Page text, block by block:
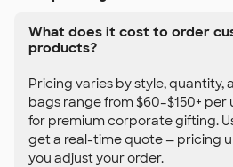
What does it cost to order
products?
Pricing varies by style, quantity,
bags range from $60–$150+
for premium corporate gifting.
get a real-time quote — pricing
you adjust your order.